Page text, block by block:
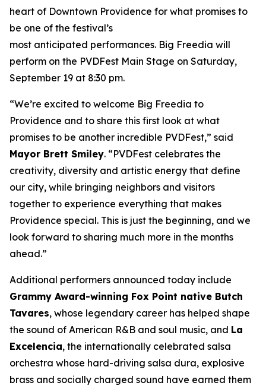
heart of Downtown Providence for what promises to
be one of the festival’s
most anticipated performances. Big Freedia will
perform on the PVDFest Main Stage on Saturday,
September 19 at 8:30 pm.
“We’re excited to welcome Big Freedia to
Providence and to share this first look at what
promises to be another incredible PVDFest,” said
Mayor Brett Smiley. “PVDFest celebrates the
creativity, diversity and artistic energy that define
our city, while bringing neighbors and visitors
together to experience everything that makes
Providence special. This is just the beginning, and we
look forward to sharing much more in the months
ahead.”
Additional performers announced today include
Grammy Award-winning Fox Point native Butch
Tavares, whose legendary career has helped shape
the sound of American R&B and soul music, and La
Excelencia, the internationally celebrated salsa
orchestra whose hard-driving salsa dura, explosive
brass and socially charged sound have earned them